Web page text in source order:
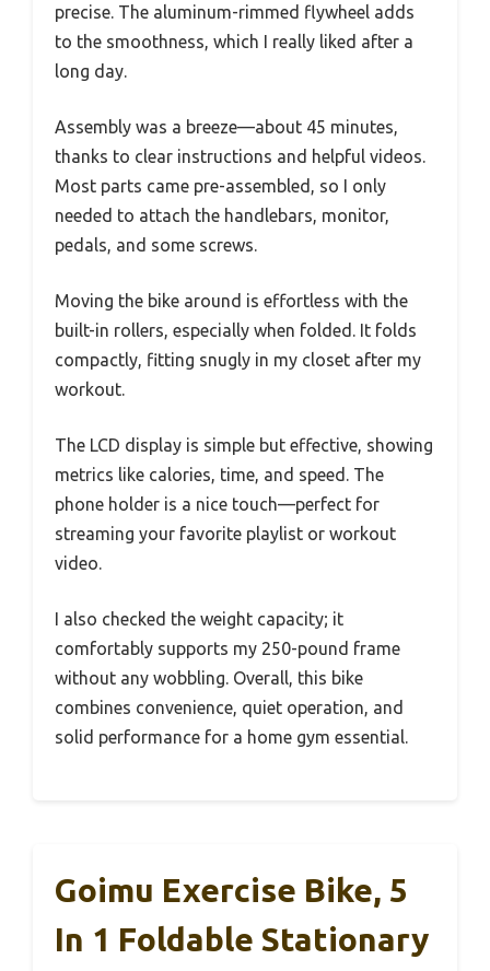
precise. The aluminum-rimmed flywheel adds
to the smoothness, which I really liked after a
long day.
Assembly was a breeze—about 45 minutes,
thanks to clear instructions and helpful videos.
Most parts came pre-assembled, so I only
needed to attach the handlebars, monitor,
pedals, and some screws.
Moving the bike around is effortless with the
built-in rollers, especially when folded. It folds
compactly, fitting snugly in my closet after my
workout.
The LCD display is simple but effective, showing
metrics like calories, time, and speed. The
phone holder is a nice touch—perfect for
streaming your favorite playlist or workout
video.
I also checked the weight capacity; it
comfortably supports my 250-pound frame
without any wobbling. Overall, this bike
combines convenience, quiet operation, and
solid performance for a home gym essential.
Goimu Exercise Bike, 5
In 1 Foldable Stationary